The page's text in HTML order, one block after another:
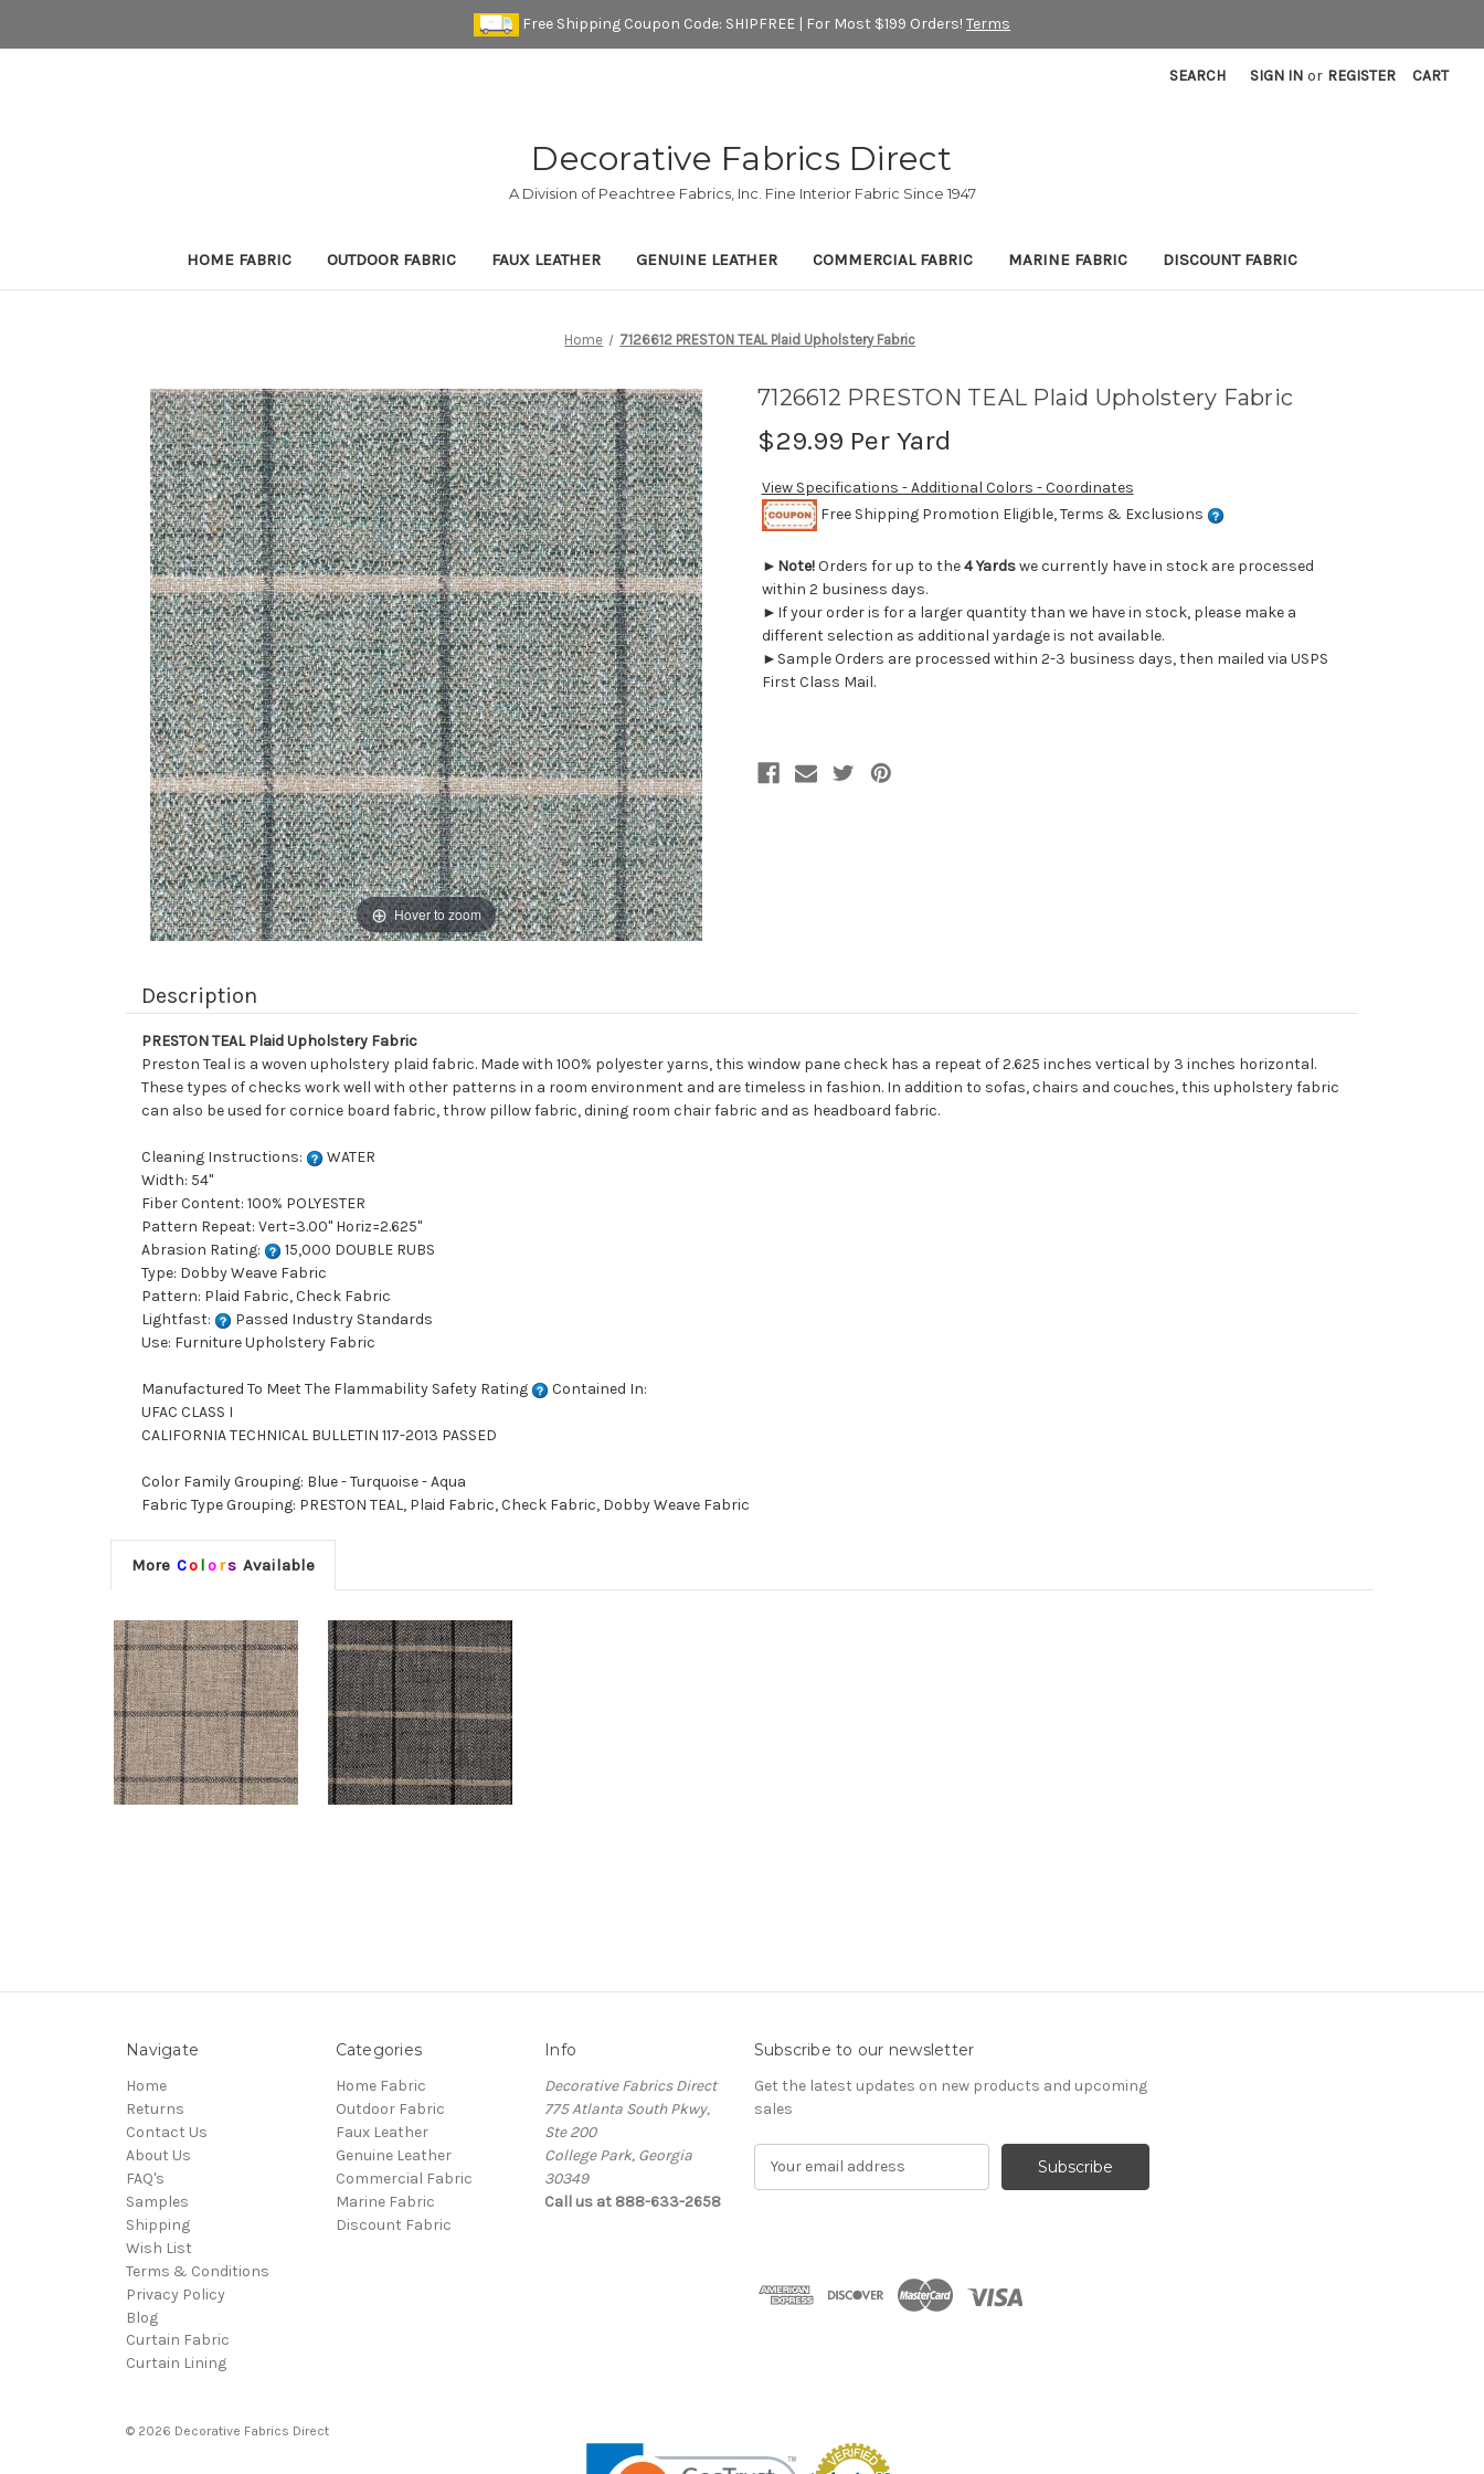
Free Shipping Coupon Code: SHIPFREE | For Most $199 Orders! Terms
SEARCH SIGN IN or REGISTER CART
Decorative Fabrics Direct
A Division of Peachtree Fabrics, Inc. Fine Interior Fabric Since 1947
HOME FABRIC OUTDOOR FABRIC FAUX LEATHER GENUINE LEATHER COMMERCIAL FABRIC MARINE FABRIC DISCOUNT FABRIC
Home 7126612 PRESTON TEAL Plaid Upholstery Fabric
Hover to zoom
7126612 PRESTON TEAL Plaid Upholstery Fabric
$29.99 Per Yard
View Specifications - Additional Colors - Coordinates
Free Shipping Promotion Eligible, Terms & Exclusions
► Note!Orders for up to the4 Yardswe currently have in stock are processed
within 2 business days.
►If your order is for a larger quantity than we have in stock, please make a
different selection as additional yardage is not available.
►Sample Orders are processed within 2-3 business days, then mailed via USPS
First Class Mail.
Description
PRESTON TEAL Plaid Upholstery Fabric
Preston Teal is a woven upholstery plaid fabric. Made with 100% polyester yarns, this window pane check has a repeat of 2.625 inches vertical by 3 inches horizontal.
These types of checks work well with other patterns in a room environment and are timeless in fashion. In addition to sofas, chairs and couches, this upholstery fabric
can also be used for cornice board fabric, throw pillow fabric, dining room chair fabric and as headboard fabric.
Cleaning Instructions:
WATER
Width: 54"
Fiber Content: 100% POLYESTER
Pattern Repeat: Vert=3.00" Horiz=2.625"
Abrasion Rating:
15,000 DOUBLE RUBS
Type: Dobby Weave Fabric
Pattern: Plaid Fabric, Check Fabric
Lightfast:
Passed Industry Standards
Use: Furniture Upholstery Fabric
Manufactured To Meet The Flammability Safety Rating
Contained In:
UFAC CLASS I
CALIFORNIA TECHNICAL BULLETIN 117-2013 PASSED
Color Family Grouping: Blue - Turquoise - Aqua
Fabric Type Grouping: PRESTON TEAL, Plaid Fabric, Check Fabric, Dobby Weave Fabric
More Colors Available
Navigate
Home
Returns
Contact Us
About Us
FAQ's
Samples
Shipping
Wish List
Terms & Conditions
Privacy Policy
Blog
Curtain Fabric
Curtain Lining
Categories
Home Fabric
Outdoor Fabric
Faux Leather
Genuine Leather
Commercial Fabric
Marine Fabric
Discount Fabric
Info
Decorative Fabrics Direct
775 Atlanta South Pkwy,
Ste 200
College Park, Georgia
30349
Call us at 888-633-2658
Subscribe to our newsletter
Get the latest updates on new products and upcoming
sales
d
© 2026 Decorative Fabrics Direct